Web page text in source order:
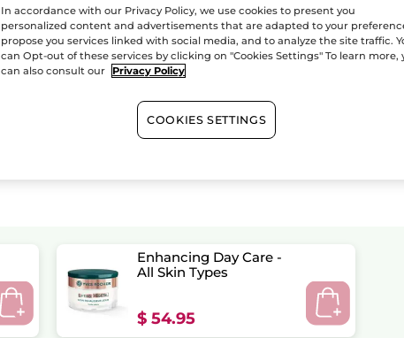
Enhancing Day Care -
All Skin Types
$ 54.95
In accordance with our Privacy Policy, we use cookies to present you
personalized content and advertisements that are adapted to your
propose you services linked with social media, and to analyze the site traffic.
can Opt-out of these services by clicking on "Cookies Settings" To learn more,
can also consult our
Privacy Policy
COOKIES SETTINGS